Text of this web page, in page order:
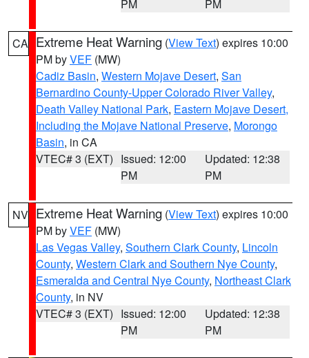
PM PM
CA Extreme Heat Warning (View Text) expires 10:00
PM byVEF (MW)
Cadiz Basin, Western Mojave Desert, San
Bernardino County-Upper Colorado River Valley,
Death Valley National Park, Eastern Mojave Desert,
Including the Mojave National Preserve, Morongo
Basin, in CA
VTEC# 3 (EXT) Issued: 12:00
PM
Updated: 12:38
PM
NV Extreme Heat Warning (View Text) expires 10:00
PM byVEF (MW)
Las Vegas Valley, Southern Clark County, Lincoln
County, Western Clark and Southern Nye County,
Esmeralda and Central Nye County, Northeast Clark
County, in NV
VTEC# 3 (EXT) Issued: 12:00
PM
Updated: 12:38
PM